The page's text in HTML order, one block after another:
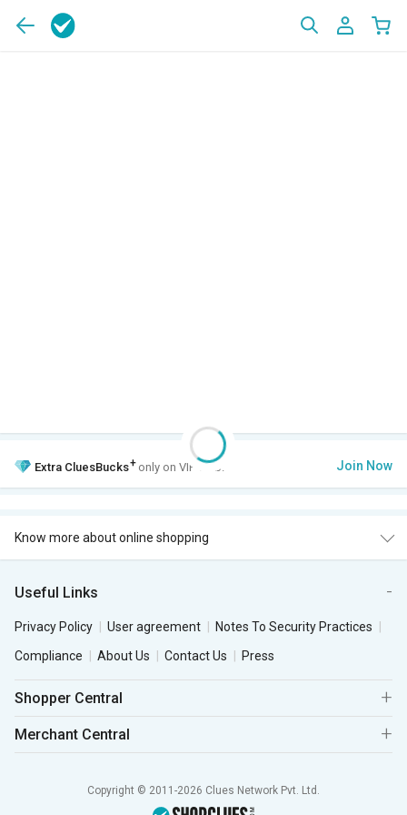
Extra CluesBucks+ only on VIP Club. Join Now
Know more about online shopping
Useful Links
Privacy Policy User agreement
Notes To Security Practices
Compliance
About Us Contact Us Press
Shopper Central
Merchant Central
Copyright © 2011-2026 Clues Network Pvt. Ltd.